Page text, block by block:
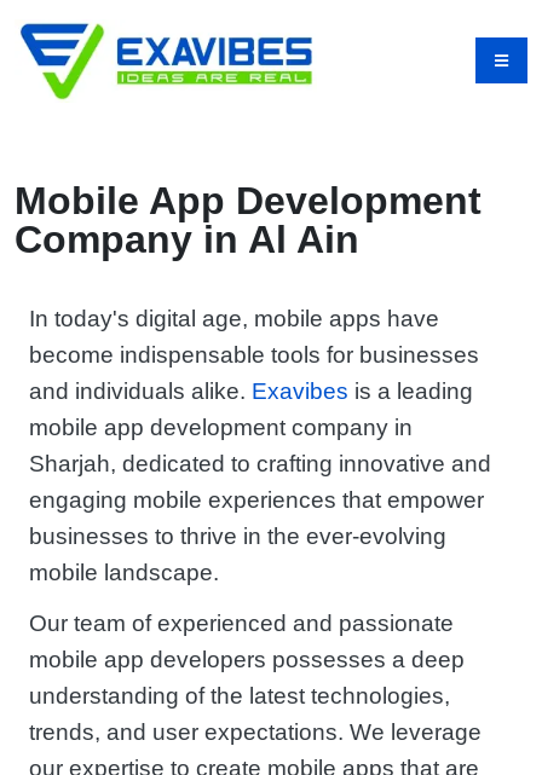
Mobile App Development
Company in Al Ain
In today's digital age, mobile apps have
become indispensable tools for businesses
and individuals alike. Exavibes is a leading
mobile app development company in
Sharjah, dedicated to crafting innovative and
engaging mobile experiences that empower
businesses to thrive in the ever-evolving
mobile landscape.
Our team of experienced and passionate
mobile app developers possesses a deep
understanding of the latest technologies,
trends, and user expectations. We leverage
our expertise to create mobile apps that are